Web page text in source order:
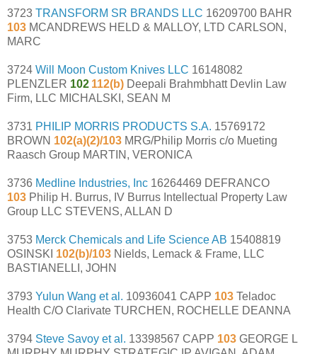
3723 TRANSFORM SR BRANDS LLC 16209700 BAHR
103 MCANDREWS HELD & MALLOY, LTD CARLSON,
MARC
3724 Will Moon Custom Knives LLC 16148082
PLENZLER 102 112(b) Deepali Brahmbhatt Devlin Law
Firm, LLC MICHALSKI, SEAN M
3731 PHILIP MORRIS PRODUCTS S.A. 15769172
BROWN 102(a)(2)/103 MRG/Philip Morris c/o Mueting
Raasch Group MARTIN, VERONICA
3736 Medline Industries, Inc 16264469 DEFRANCO
103 Philip H. Burrus, IV Burrus Intellectual Property Law
Group LLC STEVENS, ALLAN D
3753 Merck Chemicals and Life Science AB 15408819
OSINSKI 102(b)/103 Nields, Lemack & Frame, LLC
BASTIANELLI, JOHN
3793 Yulun Wang et al. 10936041 CAPP 103 Teladoc
Health C/O Clarivate TURCHEN, ROCHELLE DEANNA
3794 Steve Savoy et al. 13398567 CAPP 103 GEORGE L